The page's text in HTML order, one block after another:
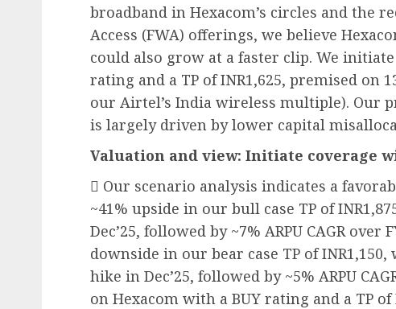
broadband in Hexacom’s circles and the
Access (FWA) offerings, we believe
could also grow at a faster clip. We
rating and a TP of INR1,625, premised on
our Airtel’s India wireless multiple). Our
is largely driven by lower capital
Valuation and view: Initiate coverage
 Our scenario analysis indicates a
~41% upside in our bull case TP of
Dec’25, followed by ~7% ARPU CAGR over
downside in our bear case TP of
hike in Dec’25, followed by ~5% ARPU
on Hexacom with a BUY rating and a TP